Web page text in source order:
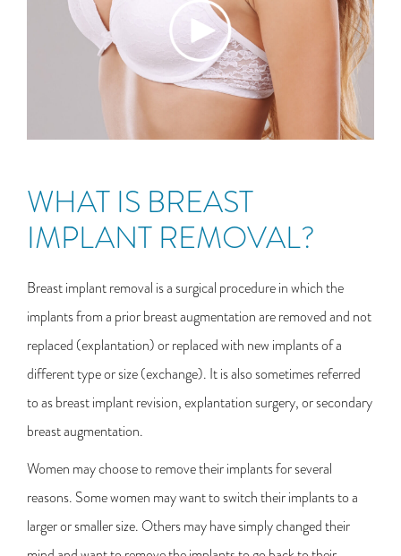
WHAT IS BREAST
IMPLANT REMOVAL?
Breast implant removal is a surgical procedure in which the
implants from a prior breast augmentation are removed and not
replaced (explantation) or replaced with new implants of a
different type or size (exchange). It is also sometimes referred
to as breast implant revision, explantation surgery, or secondary
breast augmentation.
Women may choose to remove their implants for several
reasons. Some women may want to switch their implants to a
larger or smaller size. Others may have simply changed their